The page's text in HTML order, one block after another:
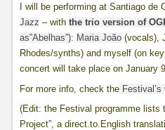
I will be performing at Santiago de
Jazz – with the trio version of
as”Abelhas”): Maria João(vocals),
Rhodes/synths) and myself (on
concert will take place on January
For more info, check theFestival’s
(Edit: the Festival programme lists
Project”, a direct.to.English